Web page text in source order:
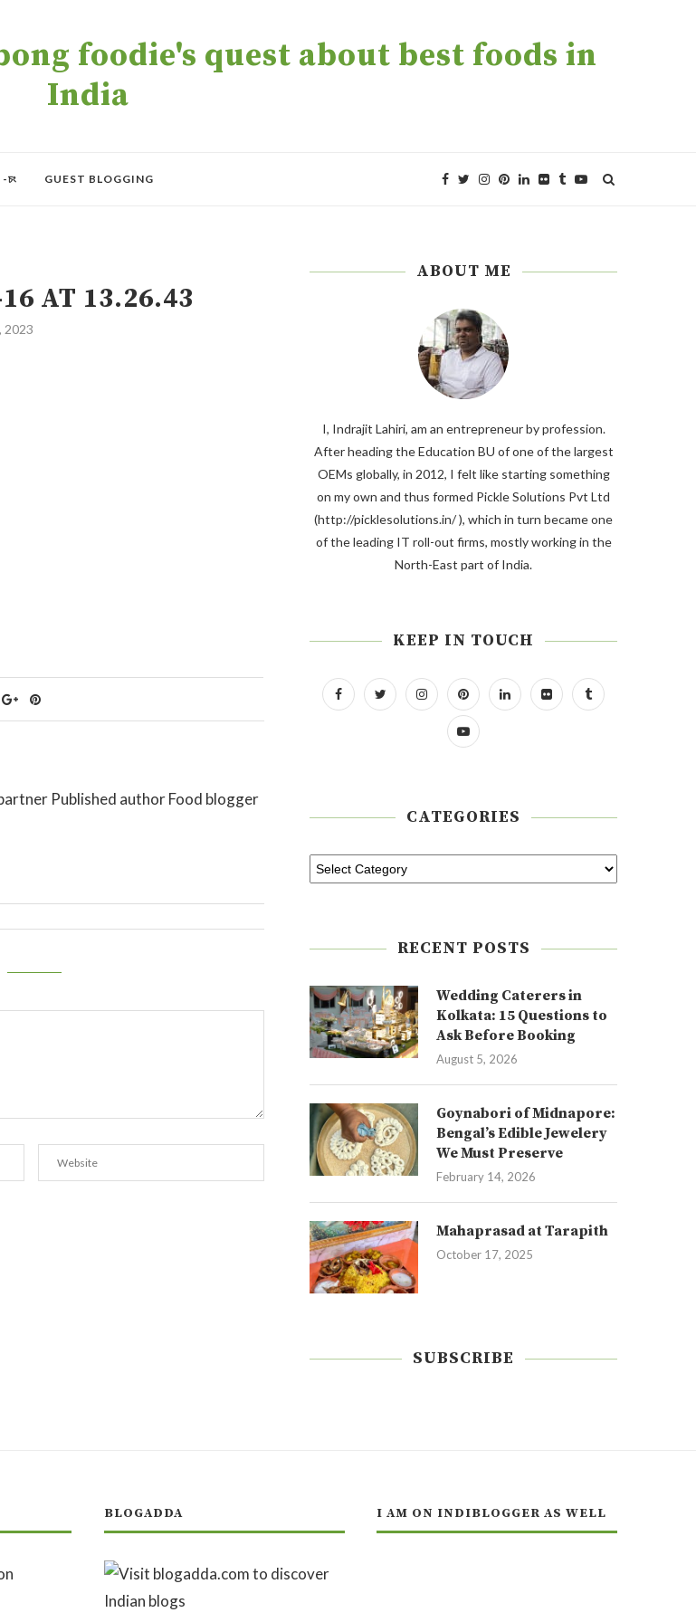
foodie's quest about best foods in
India
চং GUEST BLOGGING
AT 13.26.43
2023
Published author Food blogger
ABOUT ME
I, Indrajit Lahiri, am an entrepreneur by profession.
After heading the Education BU of one of the largest
OEMs globally, in 2012, I felt like starting something
on my own and thus formed Pickle Solutions Pvt Ltd
(http://picklesolutions.in/ ), which in turn became one
of the leading IT roll-out firms, mostly working in the
North-East part of India.
KEEP IN TOUCH
CATEGORIES
RECENT POSTS
Wedding Caterers in
Kolkata: 15 Questions to
Ask Before Booking
August 5, 2026
Goynabori of Midnapore:
Bengal’s Edible Jewelery
We Must Preserve
February 14, 2026
Mahaprasad at Tarapith
October 17, 2025
SUBSCRIBE
BLOGADDA I AM ON INDIBLOGGER AS WELL